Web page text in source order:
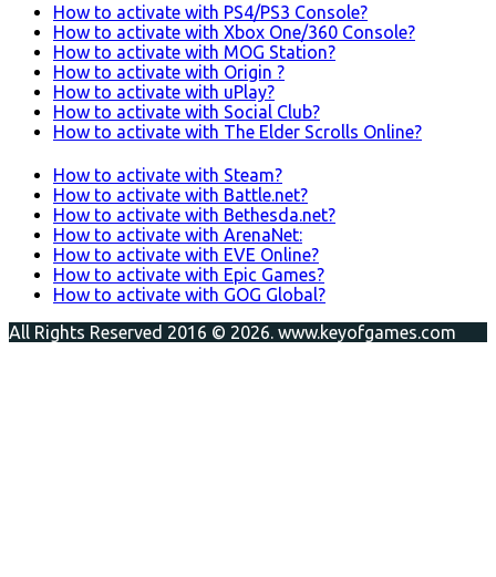
How to activate with PS4/PS3 Console?
How to activate with Xbox One/360 Console?
How to activate with MOG Station?
How to activate with Origin ?
How to activate with uPlay?
How to activate with Social Club?
How to activate with The Elder Scrolls Online?
How to activate with Steam?
How to activate with Battle.net?
How to activate with Bethesda.net?
How to activate with ArenaNet:
How to activate with EVE Online?
How to activate with Epic Games?
How to activate with GOG Global?
All Rights Reserved 2016 © 2026. www.keyofgames.com